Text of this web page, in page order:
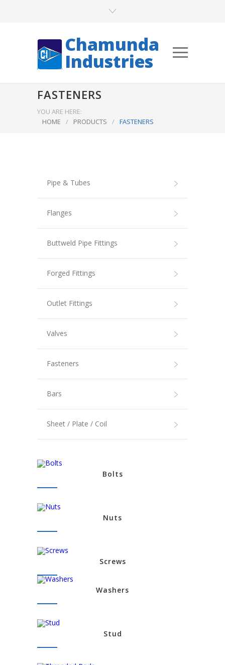
Chamunda
Industries
FASTENERS
YOU ARE HERE:
HOME
/ PRODUCTS / FASTENERS
Pipe & Tubes
Flanges
Buttweld Pipe Fittings
Forged Fittings
Outlet Fittings
Valves
Fasteners
Bars
Sheet / Plate / Coil
Bolts
Nuts
Screws
Washers
Stud